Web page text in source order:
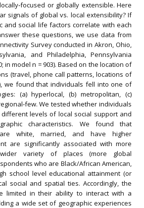
or globally extensible. Here
signals of global vs. local extensibility? If
and social life factors correlate with each
these questions, we use data from
Survey conducted in Akron, Ohio,
and Philadelphia, Pennsylvania
in model n = 903). Based on the location of
(travel, phone call patterns, locations of
we found that individuals fell into one of
(a) hyperlocal, (b) metropolitan, (c)
We tested whether individuals
levels of local social support and
characteristics. We found that
white, married, and have higher
are significantly associated with more
variety of places (more global
who are Black/African American,
school level educational attainment (or
social and spatial ties. Accordingly, the
limited in their ability to interact with a
a wide set of geographic experiences